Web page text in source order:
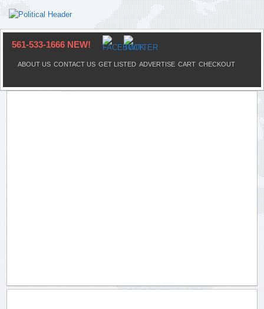
561-533-1666 NEW!
ABOUT US CONTACT US GET LISTED ADVERTISE CART CHECKOUT